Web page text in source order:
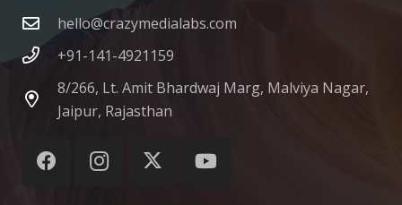
hello@crazymedialabs.com
+91-141-4921159
8/266, Lt. Amit Bhardwaj Marg, Malviya Nagar,
Jaipur, Rajasthan